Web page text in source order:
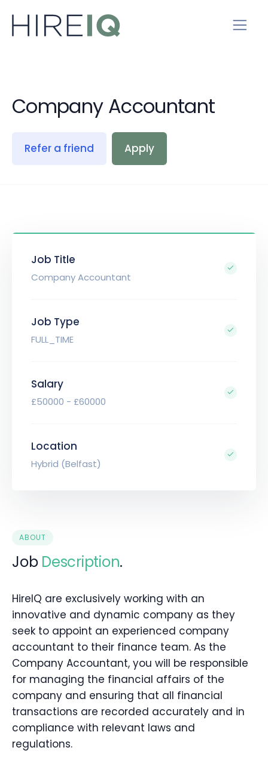
Company Accountant
Refer a friend Apply
Job Title
Company Accountant
Job Type
FULL_TIME
Salary
£50000 - £60000
Location
Hybrid (Belfast)
ABOUT
Job Description.
HireIQ are exclusively working with an
innovative and dynamic company as they
seek to appoint an experienced company
accountant to their finance team. As the
Company Accountant, you will be responsible
for managing the financial affairs of the
company and ensuring that all financial
transactions are recorded accurately and in
compliance with relevant laws and
regulations.